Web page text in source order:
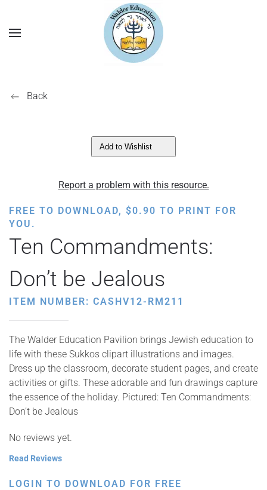
Back
Add to Wishlist
Report a problem with this resource.
FREE TO DOWNLOAD, $0.90 TO PRINT FOR
YOU.
Ten Commandments:
Don’t be Jealous
ITEM NUMBER: CASHV12-RM211
The Walder Education Pavilion brings Jewish education to
life with these Sukkos clipart illustrations and images.
Dress up the classroom, decorate student pages, and create
activities or gifts. These adorable and fun drawings capture
the essence of the holiday. Pictured: Ten Commandments:
Don’t be Jealous
No reviews yet.
Read Reviews
LOGIN TO DOWNLOAD FOR FREE